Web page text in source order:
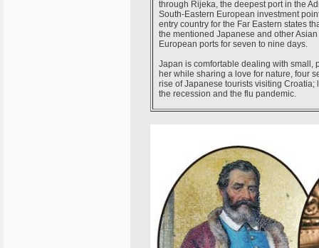
through Rijeka, the deepest port in the
South-Eastern European investment
entry country for the Far Eastern states
the mentioned Japanese and other
European ports for seven to nine days.
Japan is comfortable dealing with small,
her while sharing a love for nature, four
rise of Japanese tourists visiting
the recession and the flu pandemic.